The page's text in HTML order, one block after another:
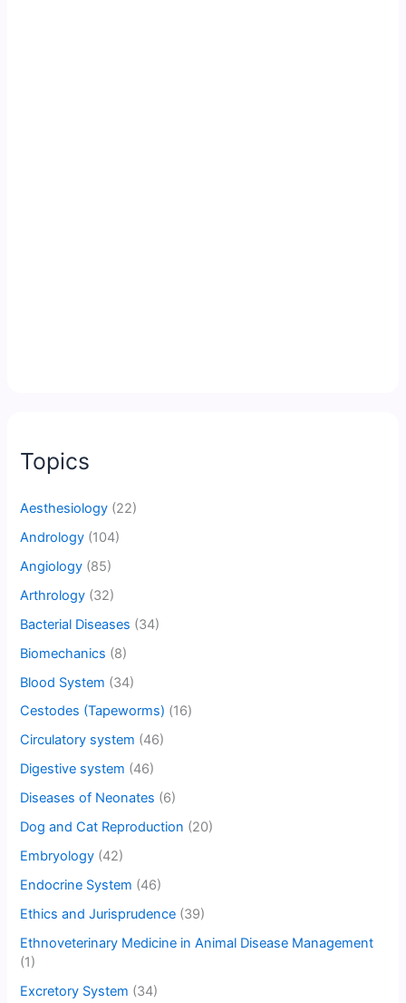
Topics
Aesthesiology (22)
Andrology (104)
Angiology (85)
Arthrology (32)
Bacterial Diseases (34)
Biomechanics (8)
Blood System (34)
Cestodes (Tapeworms) (16)
Circulatory system (46)
Digestive system (46)
Diseases of Neonates (6)
Dog and Cat Reproduction (20)
Embryology (42)
Endocrine System (46)
Ethics and Jurisprudence (39)
Ethnoveterinary Medicine in Animal Disease Management
(1)
Excretory System (34)